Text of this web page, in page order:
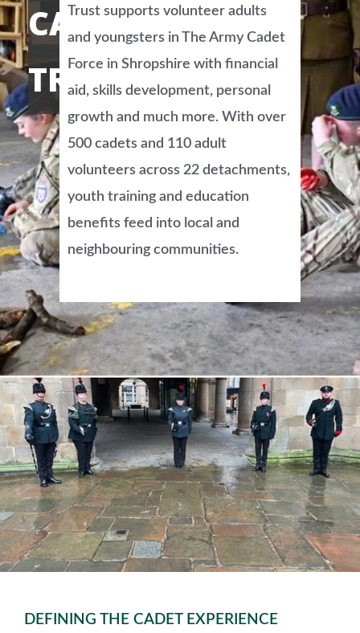
CADET FORCE
TRUST
Trust supports volunteer adults
and youngsters in The Army Cadet
Force in Shropshire with financial
aid, skills development, personal
growth and much more. With over
500 cadets and 110 adult
volunteers across 22 detachments,
youth training and education
benefits feed into local and
neighbouring communities.
DEFINING THE CADET EXPERIENCE